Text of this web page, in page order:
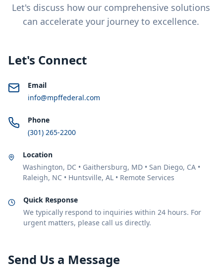
Let's discuss how our comprehensive solutions
can accelerate your journey to excellence.
Let's Connect
Email
info@mpffederal.com
Phone
(301) 265-2200
Location
Washington, DC • Gaithersburg, MD • San Diego, CA •
Raleigh, NC • Huntsville, AL • Remote Services
Quick Response
We typically respond to inquiries within 24 hours. For
urgent matters, please call us directly.
Send Us a Message